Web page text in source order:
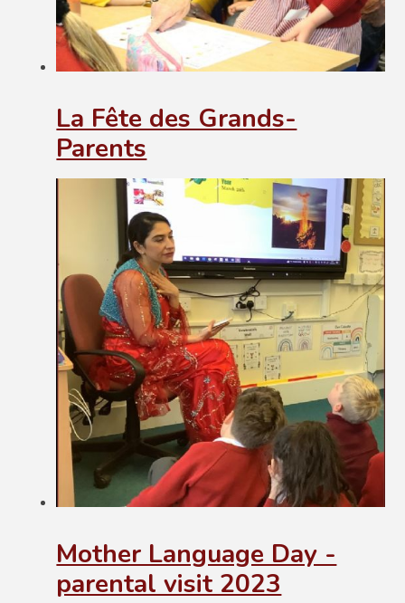
La Fête des Grands-
Parents
Mother Language Day -
parental visit 2023